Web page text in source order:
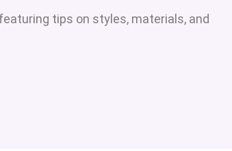
tips on styles, materials, and